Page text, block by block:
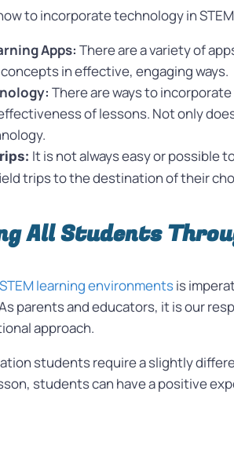
to incorporate technology in
Apps: There are a variety of
in effective, engaging ways.
There are ways to
of lessons. Not only
It is not always easy or possible
trips to the destination of their
All Students
learning environmentsis
parents and educators, it is our
approach.
students require a slightly
students can have a positive